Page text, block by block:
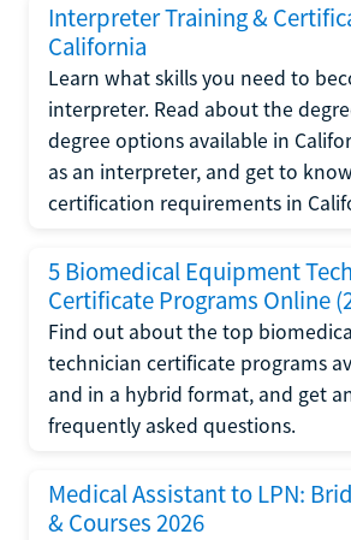
Interpreter Training &
California
Learn what skills you need to
interpreter. Read about the
degree options available in
as an interpreter, and get to
certification requirements in
5 Biomedical Equipment
Certificate Programs Online
Find out about the top
technician certificate programs
and in a hybrid format, and get
frequently asked questions.
Medical Assistant to LPN:
& Courses 2026